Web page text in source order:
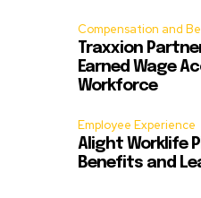
Compensation and
Traxxion
Earned Wage
Workforce
Employee Experience
Alight Worklife
Benefits and